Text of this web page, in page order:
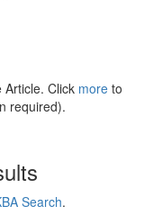
Article. Click more to
required).
Search.